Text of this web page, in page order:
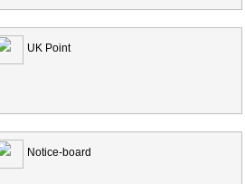
UK Point
Notice-board